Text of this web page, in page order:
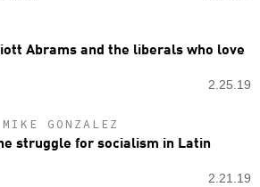
Abrams and the liberals who love
2.25.19
GONZALEZ
struggle for socialism in Latin
2.21.19